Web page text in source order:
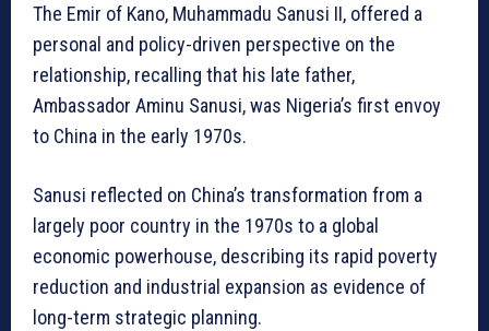
The Emir of Kano, Muhammadu Sanusi II, offered a
personal and policy-driven perspective on the
relationship, recalling that his late father,
Ambassador Aminu Sanusi, was Nigeria’s first envoy
to China in the early 1970s.
Sanusi reflected on China’s transformation from a
largely poor country in the 1970s to a global
economic powerhouse, describing its rapid poverty
reduction and industrial expansion as evidence of
long-term strategic planning.